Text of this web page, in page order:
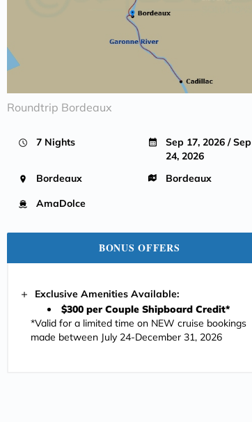
Roundtrip Bordeaux
7 Nights
Sep 17, 2026 / Sep
24, 2026
Bordeaux
Bordeaux
AmaDolce
BONUS OFFERS
Exclusive Amenities Available:
$300 per Couple Shipboard Credit*
*Valid for a limited time on NEW cruise bookings
made between July 24-December 31, 2026